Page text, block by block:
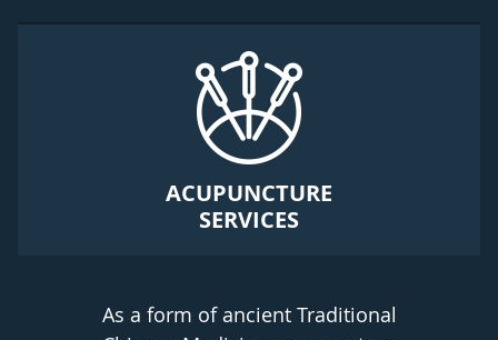
ACUPUNCTURE
SERVICES
As a form of ancient Traditional